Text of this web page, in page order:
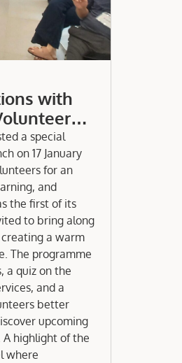
with
2026
a special
on 17 January
for an
and
the first of its
to bring along
a warm
a quiz on the
and a
better
upcoming
highlight of the
where